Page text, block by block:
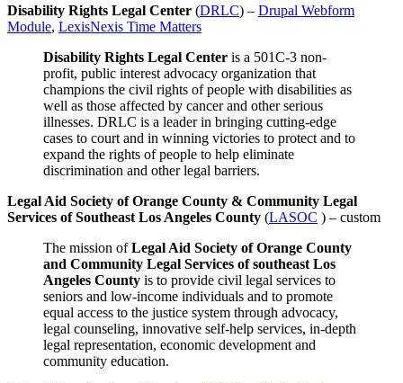
Disability Rights Legal Center (DRLC) – Drupal Webform
Module, LexisNexis Time Matters
Disability Rights Legal Center is a 501C-3 non-
profit, public interest advocacy organization that
champions the civil rights of people with disabilities as
well as those affected by cancer and other serious
illnesses. DRLC is a leader in bringing cutting-edge
cases to court and in winning victories to protect and to
expand the rights of people to help eliminate
discrimination and other legal barriers.
Legal Aid Society of Orange County & Community Legal
Services of Southeast Los Angeles County (LASOC ) – custom
The mission ofLegal Aid Society of Orange County
and Community Legal Services of southeast Los
Angeles County is to provide civil legal services to
seniors and low-income individuals and to promote
equal access to the justice system through advocacy,
legal counseling, innovative self-help services, in-depth
legal representation, economic development and
community education.